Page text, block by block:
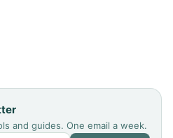
and guides. One email a week.